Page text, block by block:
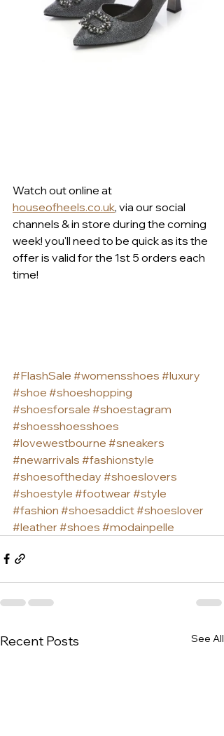
Watch out online at
houseofheels.co.uk, via our social
channels & in store during the coming
week! you'll need to be quick as its the
offer is valid for the 1st 5 orders each
time!
#FlashSale #womensshoes #luxury
#shoe #shoeshopping
#shoesforsale #shoestagram
#shoesshoesshoes
#lovewestbourne #sneakers
#newarrivals #fashionstyle
#shoesoftheday #shoeslovers
#shoestyle #footwear #style
#fashion #shoesaddict#shoeslover
#leather #shoes #modainpelle
Recent Posts See All